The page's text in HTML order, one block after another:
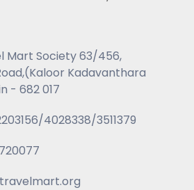
Mart Society 63/456,
Kadavanthara
- 682 017
4028338/3511379